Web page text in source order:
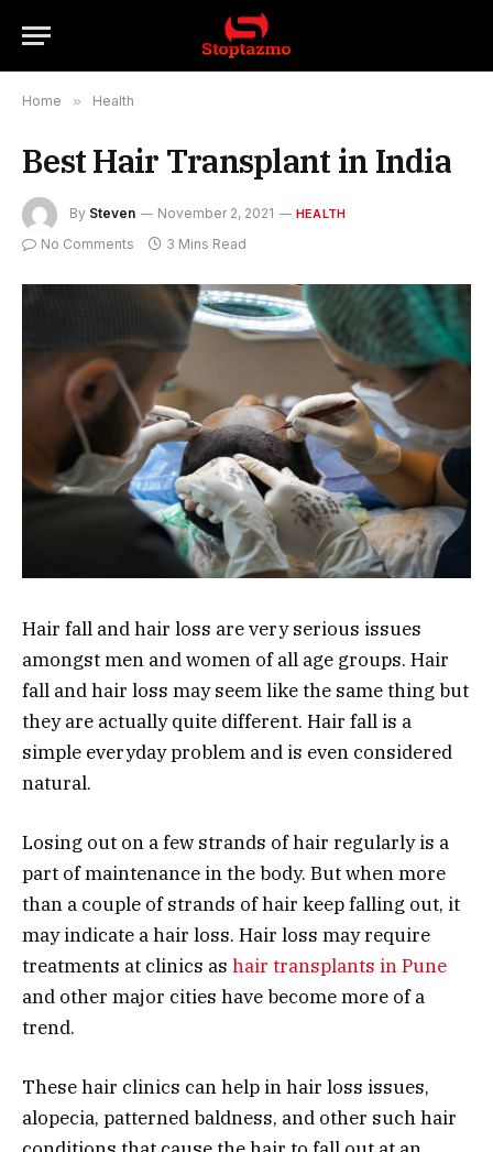
Home » Health
Best Hair Transplant in India
By Steven November 2, 2021 HEALTH
No Comments 3 Mins Read
Hair fall and hair loss are very serious issues
amongst men and women of all age groups. Hair
fall and hair loss may seem like the same thing but
they are actually quite different. Hair fall is a
simple everyday problem and is even considered
natural.
Losing out on a few strands of hair regularly is a
part of maintenance in the body. But when more
than a couple of strands of hair keep falling out, it
may indicate a hair loss. Hair loss may require
treatments at clinics as hair transplants in Pune
and other major cities have become more of a
trend.
These hair clinics can help in hair loss issues,
alopecia, patterned baldness, and other such hair